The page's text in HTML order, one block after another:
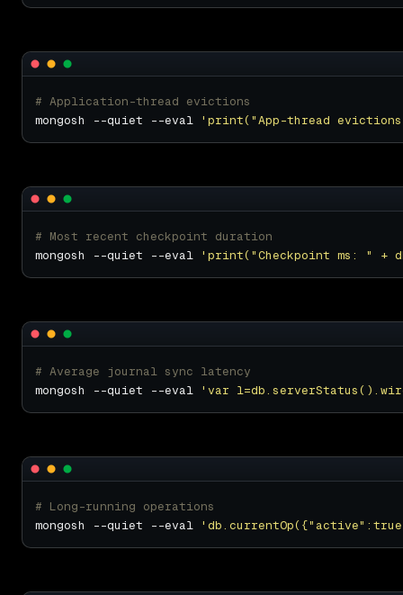
# Application-thread evictions
mongosh --quiet --eval 'print("App-thread
# Most recent checkpoint duration
mongosh --quiet --eval 'print("Checkpoint ms: " +
# Average journal sync latency
mongosh --quiet --eval 'var
# Long-running operations
mongosh --quiet --eval